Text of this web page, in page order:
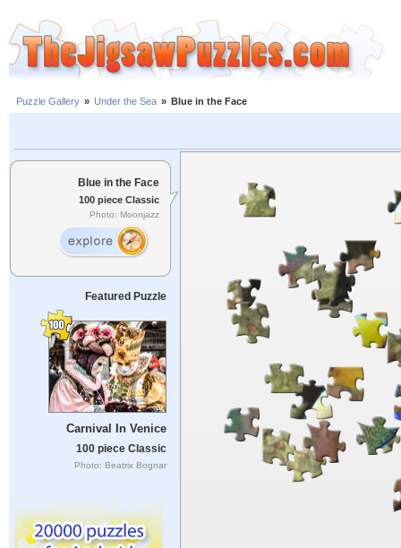
Puzzle Gallery » Under the Sea » Blue in the Face
Blue in the Face
100 piece Classic
Photo: Moonjazz
Featured Puzzle
Carnival In Venice
100 piece Classic
Photo: Beatrix Bognar